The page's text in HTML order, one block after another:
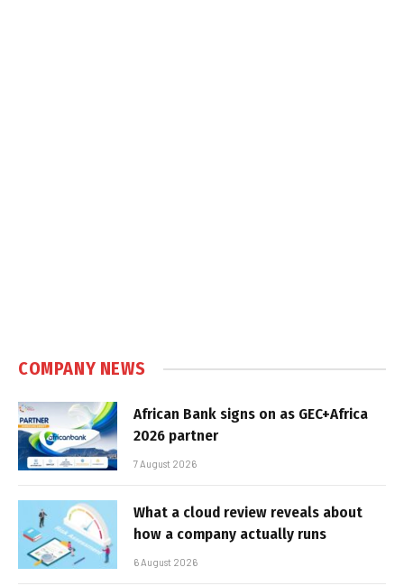
COMPANY NEWS
African Bank signs on as GEC+Africa
2026 partner
7 August 2026
What a cloud review reveals about
how a company actually runs
6 August 2026